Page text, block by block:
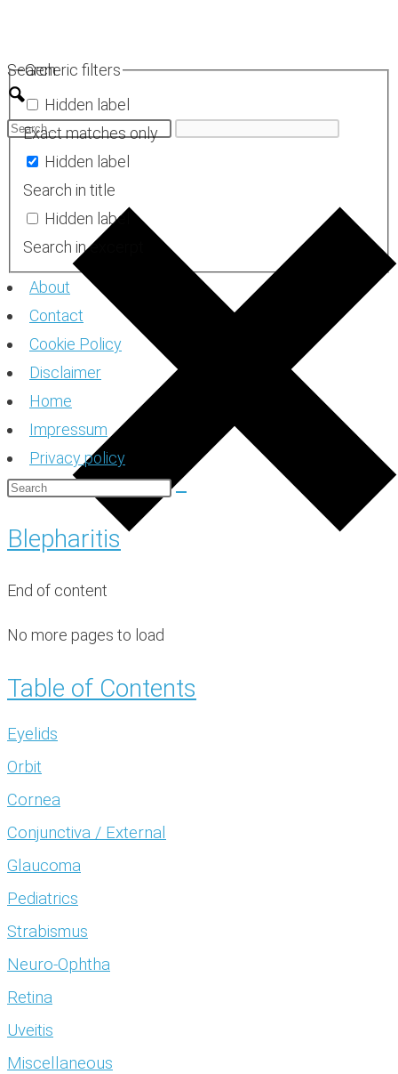
content
Search
Generic filters
Hidden label
Exact matches only
Hidden label
Search in title
Hidden label
Search in excerpt
About
Contact
Cookie Policy
Disclaimer
Home
Impressum
Privacy policy
Blepharitis
End of content
No more pages to load
Table of Contents
Eyelids
Orbit
Cornea
Conjunctiva / External
Glaucoma
Pediatrics
Strabismus
Neuro-Ophtha
Retina
Uveitis
Miscellaneous